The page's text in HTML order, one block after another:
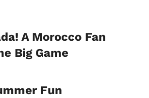
A Morocco Fan
Big Game
Fun